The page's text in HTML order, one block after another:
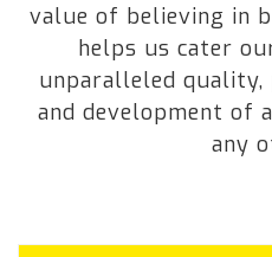
value of believing in
helps us cater
unparalleled quality,
and development of
any